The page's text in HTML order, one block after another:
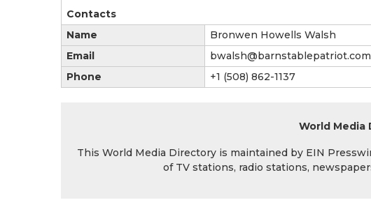
Contacts
Name
Bronwen Howells Walsh
Email
bwalsh@barnstablepatriot.com
Phone
+1 (508) 862-1137
World Media
This World Media Directory is maintained by EIN
of TV stations, radio stations,